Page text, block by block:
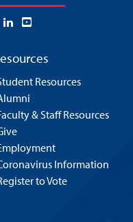
Resources
& Staff Resources
Information
to Vote